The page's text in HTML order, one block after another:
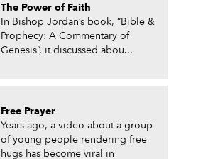
The Power of Faith
In Bishop Jordan’s book, “Bible &
Prophecy: A Commentary of
Genesis”, it discussed abou...
Free Prayer
Years ago, a video about a group
of young people rendering free
hugs has become viral in